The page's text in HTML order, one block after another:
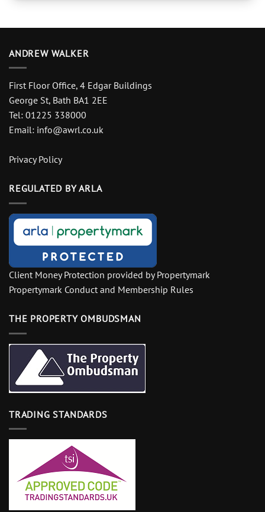
ANDREW WALKER
First Floor Office, 4 Edgar Buildings
George St, Bath BA1 2EE
Tel: 01225 338000
Email: info@awrl.co.uk
Privacy Policy
REGULATED BY ARLA
Client Money Protection provided by Propertymark
Propertymark Conduct and Membership Rules
THE PROPERTY OMBUDSMAN
TRADING STANDARDS